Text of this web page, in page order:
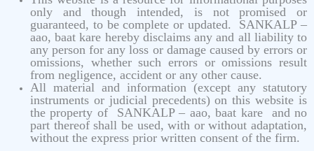
only and though intended, is not promised or
guaranteed, to be complete or updated. SANKALP –
aao, baat kare hereby disclaims any and all liability to
any person for any loss or damage caused by errors or
omissions, whether such errors or omissions result
from negligence, accident or any other cause.
All material and information (except any statutory
instruments or judicial precedents) on this website is
the property of SANKALP – aao, baat kare and no
part thereof shall be used, with or without adaptation,
without the express prior written consent of the firm.